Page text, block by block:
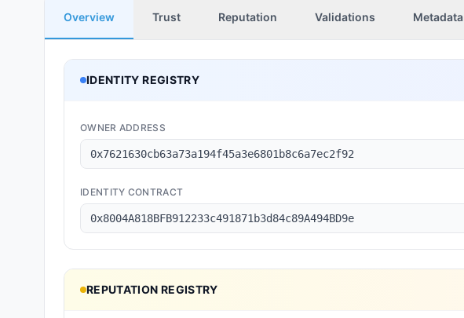
Overview Trust Reputation Validations Metadata
IDENTITY REGISTRY
OWNER ADDRESS
0x7621630cb63a73a194f45a3e6801b8c6a7ec2f92
IDENTITY CONTRACT
0x8004A818BFB912233c491871b3d84c89A494BD9e
REPUTATION REGISTRY